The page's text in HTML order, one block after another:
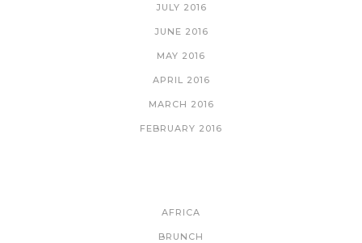
JULY 2016
JUNE 2016
MAY 2016
APRIL 2016
MARCH 2016
FEBRUARY 2016
AFRICA
BRUNCH